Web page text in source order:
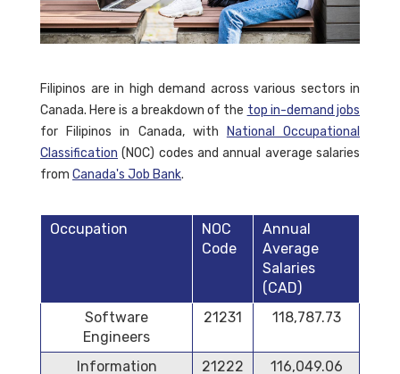
Filipinos are in high demand across various sectors in
Canada. Here is a breakdown of the top in-demand jobs
for Filipinos in Canada, with National Occupational
Classification (NOC) codes and annual average salaries
from Canada's Job Bank.
Occupation
NOC
Code
Annual
Average
Salaries
(CAD)
Software
Engineers
21231 118,787.73
Information 21222 116,049.06